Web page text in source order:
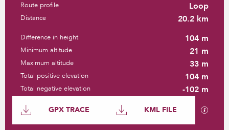
Route profile Loop
Distance 20.2 km
Difference in height 104 m
Minimum altitude 21 m
Maximum altitude 33 m
Total positive elevation 104 m
Total negative elevation -102 m
Documentation
GPX TRACE KML FILE GPX /